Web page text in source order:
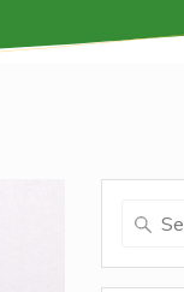
Search